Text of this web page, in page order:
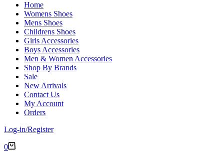
Home
Womens Shoes
Mens Shoes
Childrens Shoes
Girls Accessories
Boys Accessories
Men & Women Accessories
Shop By Brands
Sale
New Arrivals
Contact Us
My Account
Orders
Log-in/Register
Shopping
0